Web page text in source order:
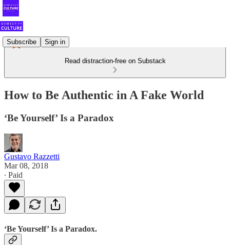
Subscribe Sign in
Read distraction-free on Substack
How to Be Authentic in A Fake World
‘Be Yourself’ Is a Paradox
Gustavo Razzetti
Mar 08, 2018
∙ Paid
‘Be Yourself’ Is a Paradox.